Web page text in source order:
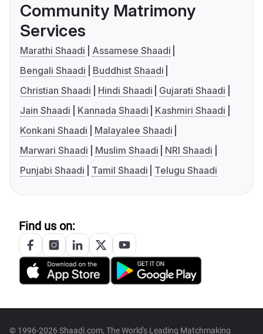
Community Matrimony
Services
Marathi Shaadi
Assamese Shaadi
Bengali Shaadi
Buddhist Shaadi
Christian Shaadi
Hindi Shaadi
Gujarati Shaadi
Jain Shaadi
Kannada Shaadi
Kashmiri Shaadi
Konkani Shaadi
Malayalee Shaadi
Marwari Shaadi
Muslim Shaadi
NRI Shaadi
Punjabi Shaadi
Tamil Shaadi Telugu Shaadi
Find us on:
© 1996-2026 Shaadi.com, The World's Leading Matchmaking